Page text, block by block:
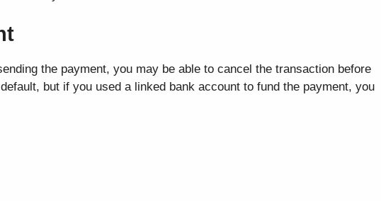
the payment, you may be able to cancel the transaction before
but if you used a linked bank account to fund the payment, you